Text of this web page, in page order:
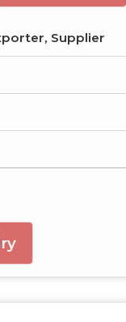
Supplier